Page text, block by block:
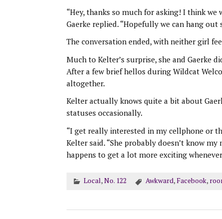
“Hey, thanks so much for asking! I think
Gaerke replied. “Hopefully we can hang out
The conversation ended, with neither girl
Much to Kelter’s surprise, she and Gaerke
After a few brief hellos during Wildcat
altogether.
Kelter actually knows quite a bit about
statuses occasionally.
“I get really interested in my cellphone or
Kelter said. “She probably doesn’t know
happens to get a lot more exciting
Local,No. 122 Awkward,Facebook,